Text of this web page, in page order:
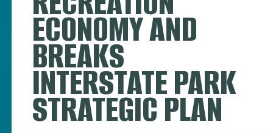
ECONOMY AND
BREAKS
INTERSTATE PARK
STRATEGIC PLAN